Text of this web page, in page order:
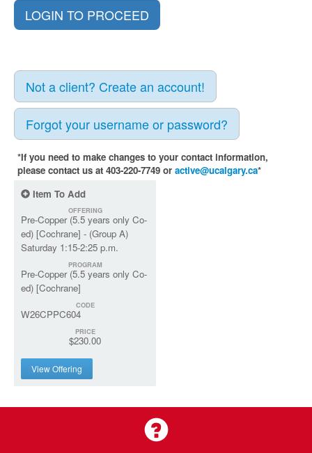
Not a client? Create an account!
Forgot your username or password?
*If you need to make changes to your contact information,
please contact us at 403-220-7749 or active@ucalgary.ca*
Item To Add
OFFERING
Pre-Copper (5.5 years only Co-
ed) [Cochrane] - (Group A)
Saturday 1:15-2:25 p.m.
PROGRAM
Pre-Copper (5.5 years only Co-
ed) [Cochrane]
CODE
W26CPPC604
PRICE
$230.00
View Offering